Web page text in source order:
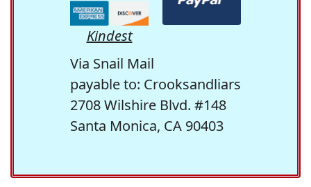
Kindest
Via Snail Mail
payable to: Crooksandliars
2708 Wilshire Blvd. #148
Santa Monica, CA 90403